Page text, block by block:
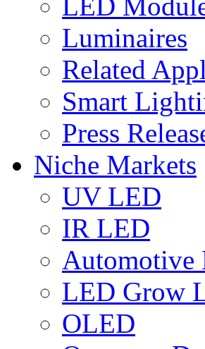
Luminaires
Related
Smart
Press
Niche Markets
UV LED
IR LED
LED Grow
OLED